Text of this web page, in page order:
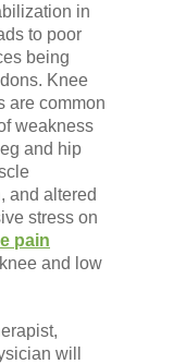
in
to poor
being
Knee
are common
weakness
and hip
and altered
stress on
pain
and low
will